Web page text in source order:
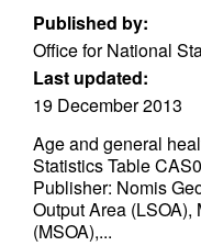
Published by:
Office for National
Last updated:
19 December 2013
Age and general
Statistics Table
Publisher: Nomis
Output Area
(MSOA),...